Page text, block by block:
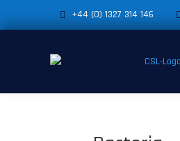
+44 (0) 1327 314 146